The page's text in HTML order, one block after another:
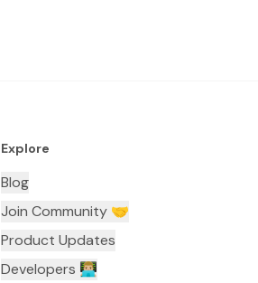
Explore
Blog
Join Community 🤝
Product Updates
Developers 👨🏼‍💻